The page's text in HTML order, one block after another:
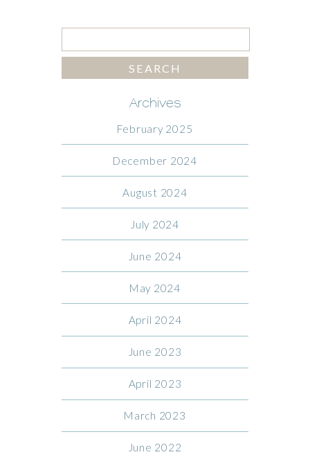
Archives
February 2025
December 2024
August 2024
July 2024
June 2024
May 2024
April 2024
June 2023
April 2023
March 2023
June 2022